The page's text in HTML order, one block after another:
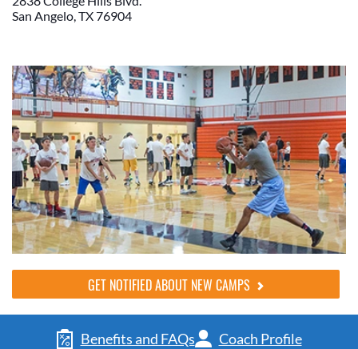
San Angelo, TX 76904
GET NOTIFIED ABOUT NEW CAMPS
Benefits and FAQs Coach Profile